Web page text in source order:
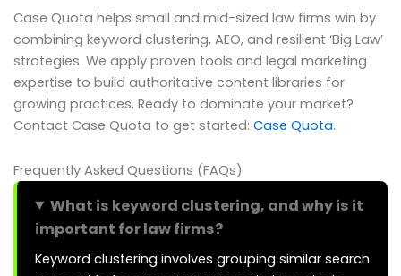
Case Quota helps small and mid-sized law firms win by
combining keyword clustering, AEO, and resilient ‘Big Law’
strategies. We apply proven tools and legal marketing
expertise to build authoritative content libraries for
growing practices. Ready to dominate your market?
Contact Case Quota to get started: Case Quota.
Frequently Asked Questions (FAQs)
What is keyword clustering, and why is it
important for law firms?
Keyword clustering involves grouping similar search